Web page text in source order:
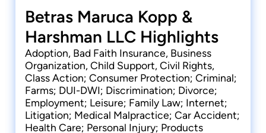
Admitted to the Supreme Court of Ohio
(November 1985)
Admitted to the Northern District of Ohio
District Court (December 1985)
Admitted to the Sixth Circuit Court of Appeals
(December 1992)
Admitted to practice before the United States
Supreme Court (September 1992)
Licensed to practice law in Pennsylvania
Betras Maruca Kopp &
Harshman LLC Highlights
Adoption, Bad Faith Insurance, Business
Organization, Child Support, Civil Rights,
Class Action; Consumer Protection; Criminal;
Farms; DUI-DWI; Discrimination; Divorce;
Employment; Leisure; Family Law; Internet;
Litigation; Medical Malpractice; Car Accident;
Health Care; Personal Injury; Products